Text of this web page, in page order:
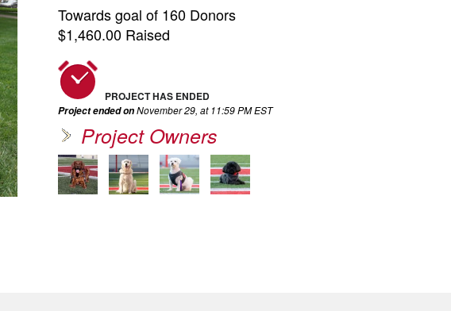
Towards goal of 160 Donors
$1,460.00 Raised
PROJECT HAS ENDED
Project ended onNovember 29, at 11:59 PM EST
Project Owners